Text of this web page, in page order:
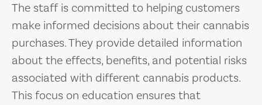
The staff is committed to helping customers
make informed decisions about their cannabis
purchases. They provide detailed information
about the effects, benefits, and potential risks
associated with different cannabis products.
This focus on education ensures that